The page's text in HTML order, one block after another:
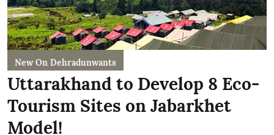
New On Dehradunwants
Uttarakhand to Develop 8 Eco-
Tourism Sites on Jabarkhet
Model!